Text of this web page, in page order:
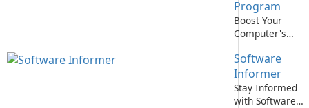
Edition!
Program
Boost Your
Computer's
with Intel
Computing
Improvement
Program
Software
Informer
Stay Informed
with Software